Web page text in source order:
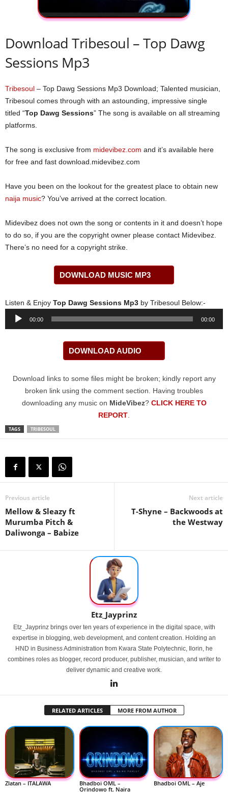
Download Tribesoul – Top Dawg
Sessions Mp3
Tribesoul – Top Dawg Sessions Mp3 Download; Talented musician,
Tribesoul comes through with an astounding, impressive single
titled “Top Dawg Sessions” The song is available on all streaming
platforms.
The song is exclusive from midevibez.com and it’s available here
for free and fast download.midevibez.com
Have you been on the lookout for the greatest place to obtain new
naija music? You’ve arrived at the correct location.
Midevibez does not own the song or contents in it and doesn’t hope
to do so, if you are the copyright owner please contact Midevibez.
There’s no need for a copyright strike.
DOWNLOAD MUSIC MP3
Listen & Enjoy Top Dawg Sessions Mp3 by Tribesoul Below:-
Audio
00:00 00:00
DOWNLOAD AUDIO
Download links to some files might be broken; kindly report any
broken link using the comment section. Having troubles
downloading any music on MideVibez? CLICK HERE TO
REPORT
TAGS TRIBESOUL
Previous article
Mellow & Sleazy ft
Murumba Pitch &
Daliwonga – Babize
Next article
T-Shyne – Backwoods at
the Westway
Etz_Jayprinz
Etz_Jayprinz brings over ten years of experience in the digital space, with
expertise in blogging, web development, and content creation. Holding an
HND in Business Administration from Kwara State Polytechnic, Ilorin, he
combines roles as blogger, record producer, publisher, musician, and writer to
deliver dynamic and creative work.
RELATED ARTICLES MORE FROM AUTHOR
Zlatan – ITALAWA
Bhadboi OML –
Orindowo ft. Naira
Bhadboi OML – Aje